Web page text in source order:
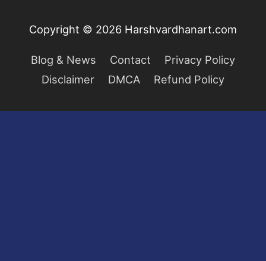
Copyright © 2026 Harshvardhanart.com
Blog & News Contact
Privacy Policy
Disclaimer
DMCA Refund Policy